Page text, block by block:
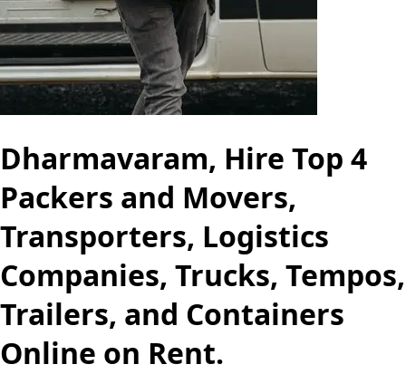
Dharmavaram, Hire Top 4
Packers and Movers,
Transporters, Logistics
Companies, Trucks, Tempos,
Trailers, and Containers
Online on Rent.